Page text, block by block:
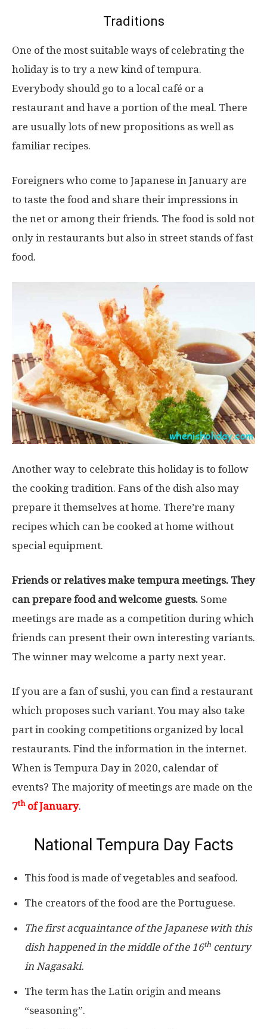
Traditions
One of the most suitable ways of celebrating the
holiday is to try a new kind of tempura.
Everybody should go to a local café or a
restaurant and have a portion of the meal. There
are usually lots of new propositions as well as
familiar recipes.
Foreigners who come to Japanese in January are
to taste the food and share their impressions in
the net or among their friends. The food is sold not
only in restaurants but also in street stands of fast
food.
Another way to celebrate this holiday is to follow
the cooking tradition. Fans of the dish also may
prepare it themselves at home. There’re many
recipes which can be cooked at home without
special equipment.
Friends or relatives make tempura meetings. They
can prepare food and welcome guests. Some
meetings are made as a competition during which
friends can present their own interesting variants.
The winner may welcome a party next year.
If you are a fan of sushi, you can find a restaurant
which proposes such variant. You may also take
part in cooking competitions organized by local
restaurants. Find the information in the internet.
When is Tempura Day in 2020, calendar of
events? The majority of meetings are made on the
7thof January.
National Tempura Day Facts
This food is made of vegetables and seafood.
The creators of the food are the Portuguese.
The first acquaintance of the Japanese with this
dish happened in the middle of the 16th century
in Nagasaki.
The term has the Latin origin and means
“seasoning”.